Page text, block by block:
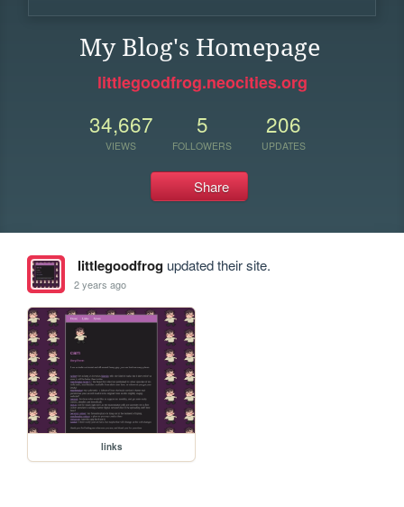
My Blog's Homepage
littlegoodfrog.neocities.org
34,667
VIEWS
5
FOLLOWERS
206
UPDATES
Share
littlegoodfrogupdated their site.
2 years ago
links